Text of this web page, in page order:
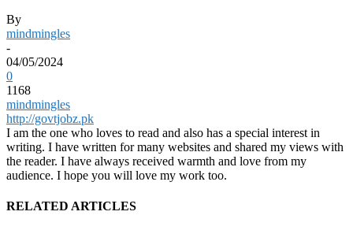
By
mindmingles
-
04/05/2024
0
1168
mindmingles
http://govtjobz.pk
I am the one who loves to read and also has a special interest in
writing. I have written for many websites and shared my views with
the reader. I have always received warmth and love from my
audience. I hope you will love my work too.
RELATED ARTICLES